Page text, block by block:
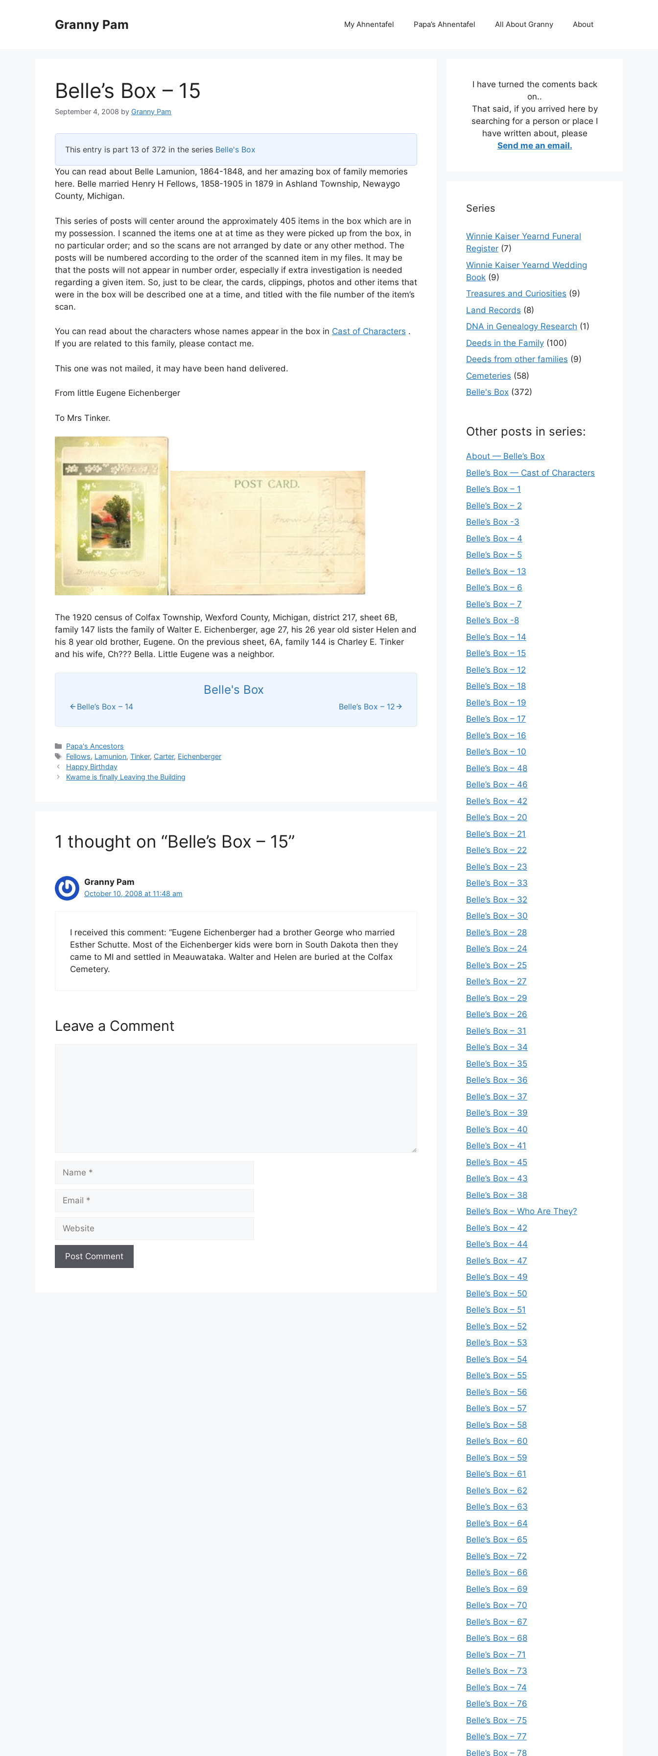
Granny Pam My Ahnentafel Papa’s Ahnentafel All About Granny About
Belle’s Box – 15
September 4, 2008 by Granny Pam
This entry is part 13 of 372 in the series Belle's Box
You can read about Belle Lamunion, 1864-1848, and her amazing box of family memories
here. Belle married Henry H Fellows, 1858-1905 in 1879 in Ashland Township, Newaygo
County, Michigan.
This series of posts will center around the approximately 405 items in the box which are in
my possession. I scanned the items one at at time as they were picked up from the box, in
no particular order; and so the scans are not arranged by date or any other method. The
posts will be numbered according to the order of the scanned item in my files. It may be
that the posts will not appear in number order, especially if extra investigation is needed
regarding a given item. So, just to be clear, the cards, clippings, photos and other items that
were in the box will be described one at a time, and titled with the file number of the item’s
scan.
You can read about the characters whose names appear in the box in Cast of Characters .
If you are related to this family, please contact me.
This one was not mailed, it may have been hand delivered.
From little Eugene Eichenberger
To Mrs Tinker.
The 1920 census of Colfax Township, Wexford County, Michigan, district 217, sheet 6B,
family 147 lists the family of Walter E. Eichenberger, age 27, his 26 year old sister Helen and
his 8 year old brother, Eugene. On the previous sheet, 6A, family 144 is Charley E. Tinker
and his wife, Ch??? Bella. Little Eugene was a neighbor.
Belle's Box
Belle’s Box – 14 Belle’s Box – 12
Categories
Papa's Ancestors
Tags
Fellows, Lamunion,Tinker, Carter, Eichenberger
Happy Birthday
Kwame is finally Leaving the Building
1 thought on “Belle’s Box – 15”
Granny Pam
October 10, 2008 at 11:48 am
I received this comment: “Eugene Eichenberger had a brother George who married
Esther Schutte. Most of the Eichenberger kids were born in South Dakota then they
came to MI and settled in Meauwataka. Walter and Helen are buried at the Colfax
Cemetery.
Leave a Comment
Name
Email
Website
I have turned the coments back
on..
That said, if you arrived here by
searching for a person or place I
have written about, please
Send me an email.
Series
Winnie Kaiser Yearnd Funeral
Register (7)
Winnie Kaiser Yearnd Wedding
Book (9)
Treasures and Curiosities (9)
Land Records (8)
DNA in Genealogy Research (1)
Deeds in the Family (100)
Deeds from other families (9)
Cemeteries (58)
Belle's Box (372)
Other posts in series:
About — Belle’s Box
Belle’s Box — Cast of Characters
Belle’s Box – 1
Belle’s Box – 2
Belle’s Box -3
Belle’s Box – 4
Belle’s Box – 5
Belle’s Box – 13
Belle’s Box – 6
Belle’s Box – 7
Belle’s Box -8
Belle’s Box – 14
Belle’s Box – 15
Belle’s Box – 12
Belle’s Box – 18
Belle’s Box – 19
Belle’s Box – 17
Belle’s Box – 16
Belle’s Box – 10
Belle’s Box – 48
Belle’s Box – 46
Belle’s Box – 42
Belle’s Box – 20
Belle’s Box – 21
Belle’s Box – 22
Belle’s Box – 23
Belle’s Box – 33
Belle’s Box – 32
Belle’s Box – 30
Belle’s Box – 28
Belle’s Box – 24
Belle’s Box – 25
Belle’s Box – 27
Belle’s Box – 29
Belle’s Box – 26
Belle’s Box – 31
Belle’s Box – 34
Belle’s Box – 35
Belle’s Box – 36
Belle’s Box – 37
Belle’s Box – 39
Belle’s Box – 40
Belle’s Box – 41
Belle’s Box – 45
Belle’s Box – 43
Belle’s Box – 38
Belle’s Box – Who Are They?
Belle’s Box – 42
Belle’s Box – 44
Belle’s Box – 47
Belle’s Box – 49
Belle’s Box – 50
Belle’s Box – 51
Belle’s Box – 52
Belle’s Box – 53
Belle’s Box – 54
Belle’s Box – 55
Belle’s Box – 56
Belle’s Box – 57
Belle’s Box – 58
Belle’s Box – 60
Belle’s Box – 59
Belle’s Box – 61
Belle’s Box – 62
Belle’s Box – 63
Belle’s Box – 64
Belle’s Box – 65
Belle’s Box – 72
Belle’s Box – 66
Belle’s Box – 69
Belle’s Box – 70
Belle’s Box – 67
Belle’s Box – 68
Belle’s Box – 71
Belle’s Box – 73
Belle’s Box – 74
Belle’s Box – 76
Belle’s Box – 75
Belle’s Box – 77
Belle’s Box – 78